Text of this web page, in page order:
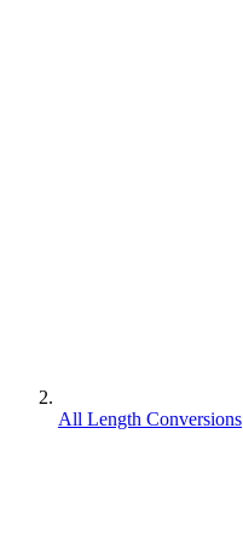
All Length Conversions